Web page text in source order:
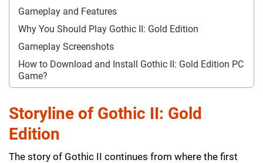
Gameplay and Features
Why You Should Play Gothic II: Gold Edition
Gameplay Screenshots
How to Download and Install Gothic II: Gold Edition PC
Game?
Storyline of Gothic II: Gold
Edition
The story of Gothic II continues from where the first